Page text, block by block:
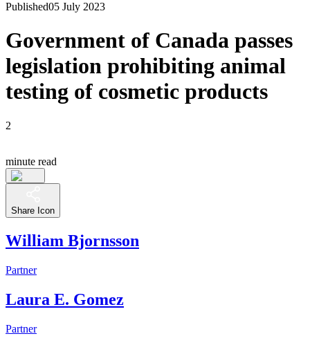
Published05 July 2023
Government of Canada passes
legislation prohibiting animal
testing of cosmetic products
2
minute read
Share Icon
William Bjornsson
Partner
Laura E. Gomez
Partner